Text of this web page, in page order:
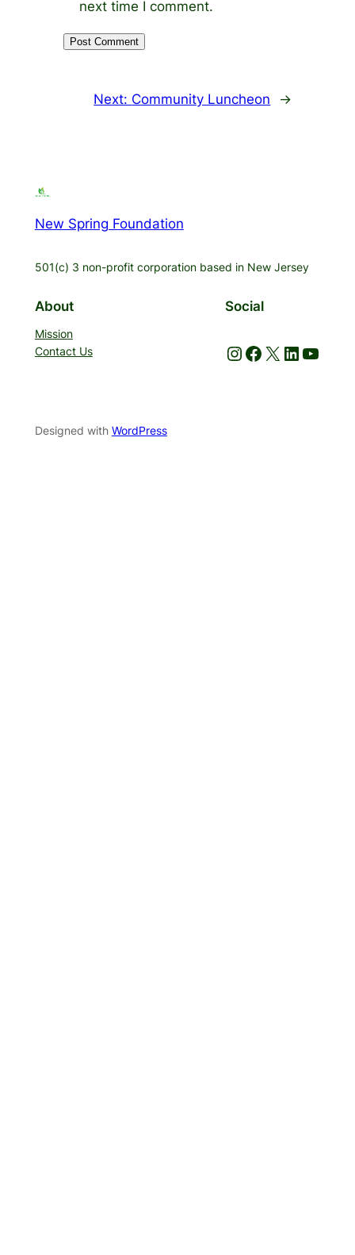
next time I comment.
Next: Community Luncheon →
New Spring Foundation
501(c) 3 non-profit corporation based in New Jersey
About
Mission
Contact Us
Social
Instagram Facebook X LinkedIn YouTube
Designed with WordPress